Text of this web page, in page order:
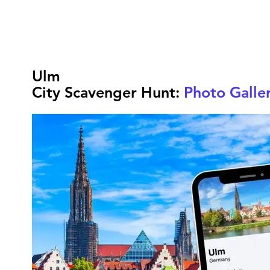
Ulm
City Scavenger Hunt: Photo